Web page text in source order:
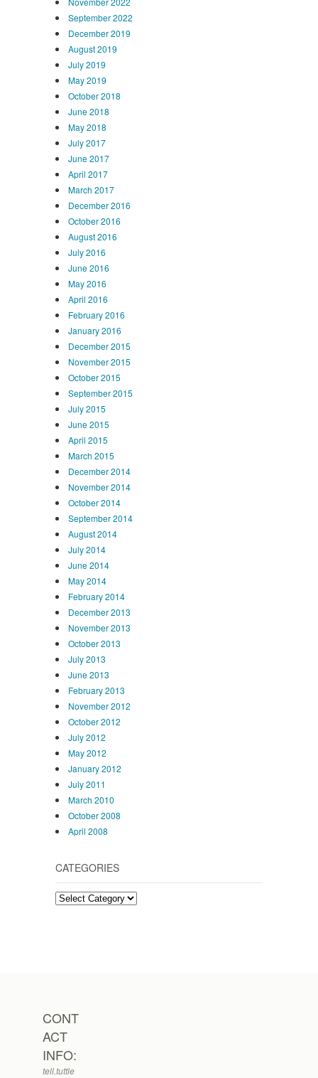
September 2022
December 2019
August 2019
July 2019
May 2019
October 2018
June 2018
May 2018
July 2017
June 2017
April 2017
March 2017
December 2016
October 2016
August 2016
July 2016
June 2016
May 2016
April 2016
February 2016
January 2016
December 2015
November 2015
October 2015
September 2015
July 2015
June 2015
April 2015
March 2015
December 2014
November 2014
October 2014
September 2014
August 2014
July 2014
June 2014
May 2014
February 2014
December 2013
November 2013
October 2013
July 2013
June 2013
February 2013
November 2012
October 2012
July 2012
May 2012
January 2012
July 2011
March 2010
October 2008
April 2008
CATEGORIES
Categories
CONT
ACT
INFO:
tell.tuttle